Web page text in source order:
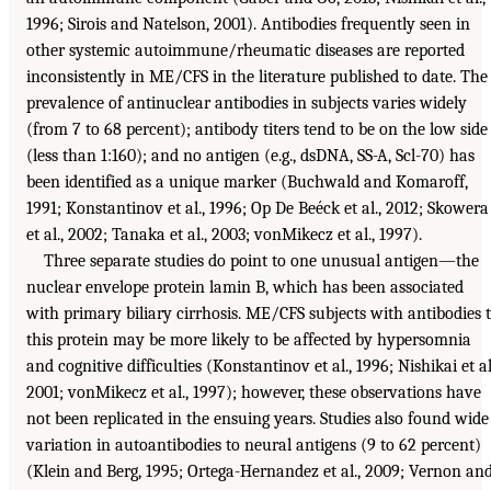
1996; Sirois and Natelson, 2001). Antibodies frequently seen in
other systemic autoimmune/rheumatic diseases are reported
inconsistently in ME/CFS in the literature published to date. The
prevalence of antinuclear antibodies in subjects varies widely
(from 7 to 68 percent); antibody titers tend to be on the low side
(less than 1:160); and no antigen (e.g., dsDNA, SS-A, Scl-70) has
been identified as a unique marker (Buchwald and Komaroff,
1991; Konstantinov et al., 1996; Op De Beéck et al., 2012; Skowera
et al., 2002; Tanaka et al., 2003; vonMikecz et al., 1997).
Three separate studies do point to one unusual antigen—the
nuclear envelope protein lamin B, which has been associated
with primary biliary cirrhosis. ME/CFS subjects with antibodies
this protein may be more likely to be affected by hypersomnia
and cognitive difficulties (Konstantinov et al., 1996; Nishikai et
2001; vonMikecz et al., 1997); however, these observations have
not been replicated in the ensuing years. Studies also found wide
variation in autoantibodies to neural antigens (9 to 62 percent)
(Klein and Berg, 1995; Ortega-Hernandez et al., 2009; Vernon